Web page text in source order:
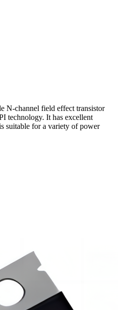
N-channel field effect transistor
technology. It has excellent
suitable for a variety of power